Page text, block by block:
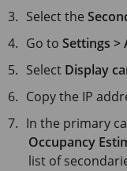
Select the
Go toSettings >
Select Display
Copy the IP
In the primary
Occupancy
list of